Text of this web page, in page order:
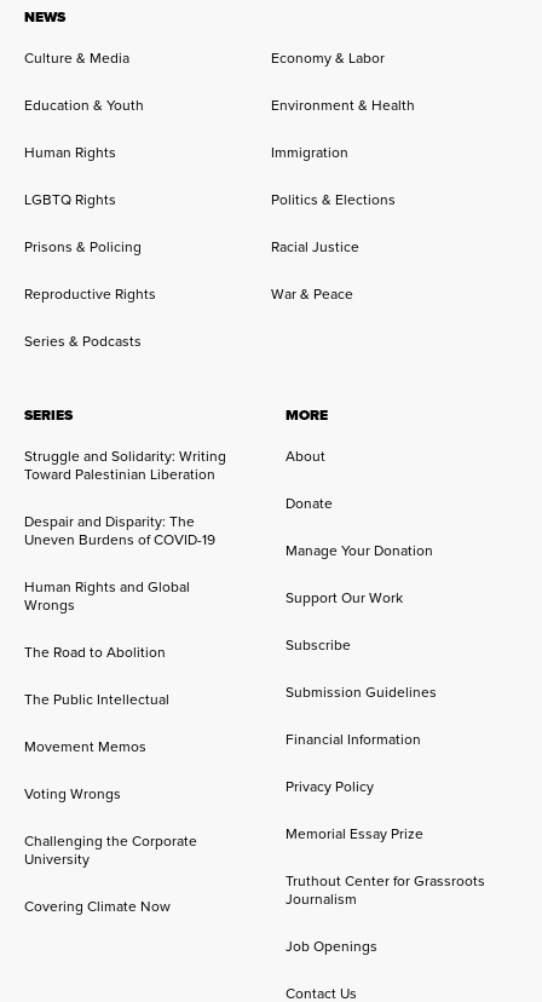
NEWS
Culture & Media Economy & Labor
Education & Youth Environment & Health
Human Rights Immigration
LGBTQ Rights Politics & Elections
Prisons & Policing Racial Justice
Reproductive Rights War & Peace
Series & Podcasts
SERIES
Struggle and Solidarity: Writing
Toward Palestinian Liberation
Despair and Disparity: The
Uneven Burdens of COVID-19
Human Rights and Global
Wrongs
The Road to Abolition
The Public Intellectual
Movement Memos
Voting Wrongs
Challenging the Corporate
University
Covering Climate Now
MORE
About
Donate
Manage Your Donation
Support Our Work
Subscribe
Submission Guidelines
Financial Information
Privacy Policy
Memorial Essay Prize
Truthout Center for Grassroots
Journalism
Job Openings
Contact Us